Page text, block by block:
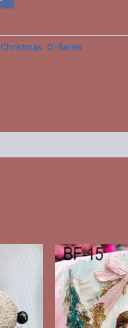
Christmas O-Series